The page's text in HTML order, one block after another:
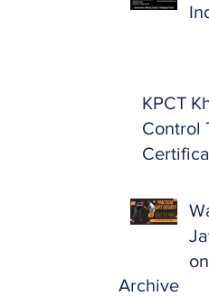
KPCT
Control
Archive